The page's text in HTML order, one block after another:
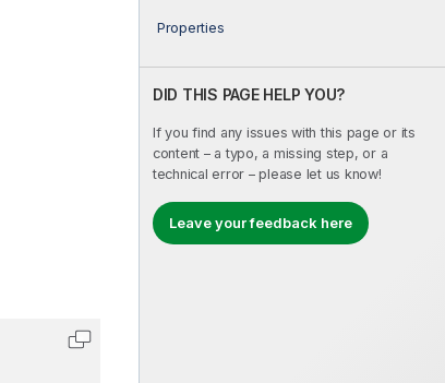
Properties
DID THIS PAGE HELP YOU?
If you find any issues with this page or its
content – a typo, a missing step, or a
technical error – please let us know!
Leave your feedback here
Copy code to clipboard